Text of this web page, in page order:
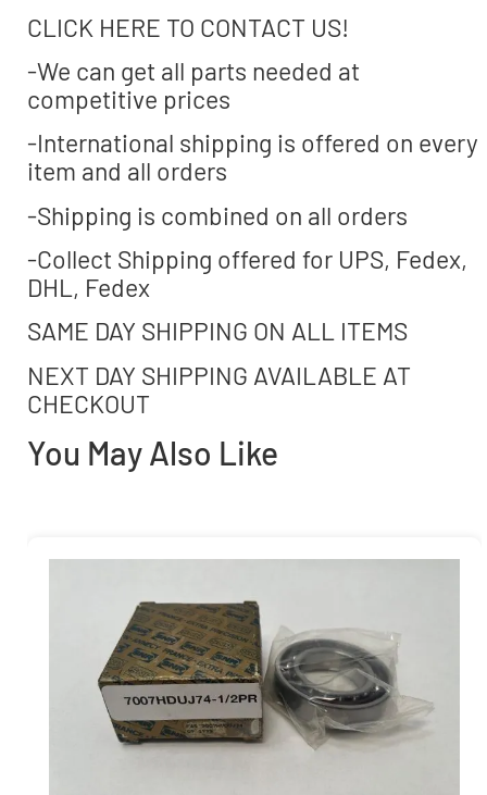
CLICK HERE TO CONTACT US!
-We can get all parts needed at
competitive prices
-International shipping is offered on every
item and all orders
-Shipping is combined on all orders
-Collect Shipping offered for UPS, Fedex,
DHL, Fedex
SAME DAY SHIPPING ON ALL ITEMS
NEXT DAY SHIPPING AVAILABLE AT
CHECKOUT
You May Also Like